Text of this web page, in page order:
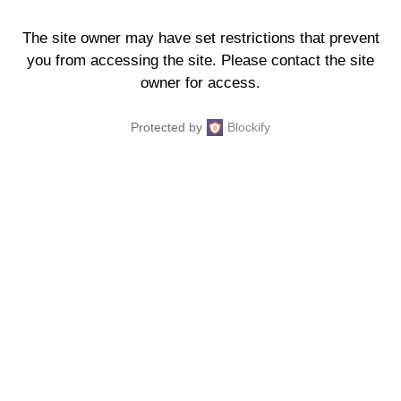
The site owner may have set restrictions that prevent
you from accessing the site. Please contact the site
owner for access.
Protected by Blockify